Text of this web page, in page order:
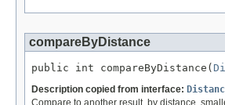
compareByDistance
public int compareByDistance(
Description copied from interface:
Compare to another result, by distance,